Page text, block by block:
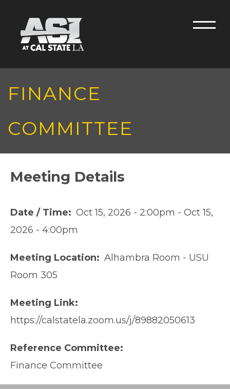
Menu
FINANCE
COMMITTEE
Meeting Details
Date / Time Oct 15, 2026 - 2:00pm - Oct 15,
2026 - 4:00pm
Meeting Location
Alhambra Room - USU
Room 305
Meeting Link
https://calstatela.zoom.us/j/89882050613
Reference Committee
Finance Committee